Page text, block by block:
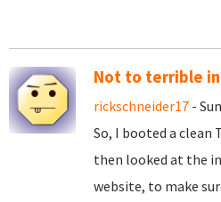
Not to terrible
rickschneider17 -
So, I booted a clean
then looked at the
website, to make